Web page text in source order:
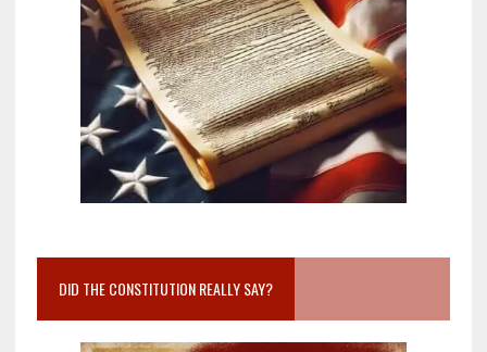
DID THE CONSTITUTION REALLY SAY?